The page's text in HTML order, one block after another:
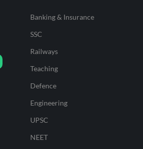
Banking & Insurance
SSC
Railways
Teaching
Defence
Engineering
UPSC
NEET